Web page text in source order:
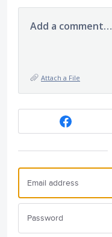
Add a comment…
Attach a File